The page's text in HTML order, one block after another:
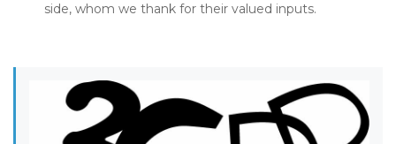
side, whom we thank for their valued inputs.